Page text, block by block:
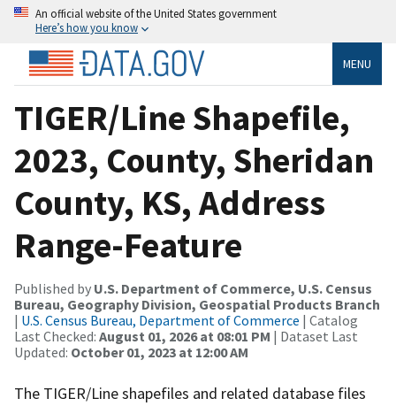
An official website of the United States government
Here’s how you know
MENU
TIGER/Line Shapefile,
2023, County, Sheridan
County, KS, Address
Range-Feature
Published by U.S. Department of Commerce, U.S. Census
Bureau, Geography Division, Geospatial Products Branch
| U.S. Census Bureau, Department of Commerce | Catalog
Last Checked: August 01, 2026 at 08:01 PM | Dataset Last
Updated: October 01, 2023 at 12:00 AM
The TIGER/Line shapefiles and related database files